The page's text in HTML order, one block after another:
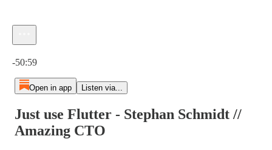
-50:59
Open in app Listen via...
Just use Flutter - Stephan Schmidt //
Amazing CTO